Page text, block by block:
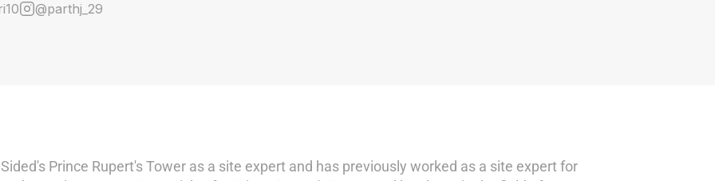
@parthj_29
Prince Rupert's Tower as a site expert and has previously worked as a site expert for